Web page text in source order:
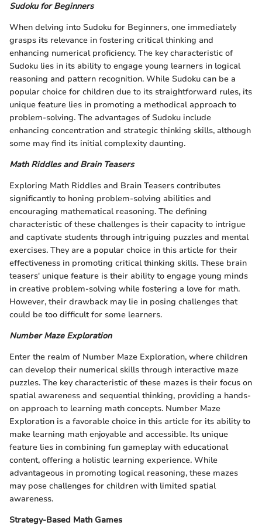
Sudoku for Beginners
When delving into Sudoku for Beginners, one immediately
grasps its relevance in fostering critical thinking and
enhancing numerical proficiency. The key characteristic of
Sudoku lies in its ability to engage young learners in logical
reasoning and pattern recognition. While Sudoku can be a
popular choice for children due to its straightforward rules, its
unique feature lies in promoting a methodical approach to
problem-solving. The advantages of Sudoku include
enhancing concentration and strategic thinking skills, although
some may find its initial complexity daunting.
Math Riddles and Brain Teasers
Exploring Math Riddles and Brain Teasers contributes
significantly to honing problem-solving abilities and
encouraging mathematical reasoning. The defining
characteristic of these challenges is their capacity to intrigue
and captivate students through intriguing puzzles and mental
exercises. They are a popular choice in this article for their
effectiveness in promoting critical thinking skills. These brain
teasers' unique feature is their ability to engage young minds
in creative problem-solving while fostering a love for math.
However, their drawback may lie in posing challenges that
could be too difficult for some learners.
Number Maze Exploration
Enter the realm of Number Maze Exploration, where children
can develop their numerical skills through interactive maze
puzzles. The key characteristic of these mazes is their focus on
spatial awareness and sequential thinking, providing a hands-
on approach to learning math concepts. Number Maze
Exploration is a favorable choice in this article for its ability to
make learning math enjoyable and accessible. Its unique
feature lies in combining fun gameplay with educational
content, offering a holistic learning experience. While
advantageous in promoting logical reasoning, these mazes
may pose challenges for children with limited spatial
awareness.
Strategy-Based Math Games